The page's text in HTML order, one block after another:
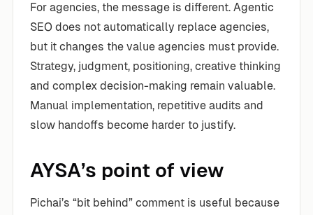
For agencies, the message is different. Agentic
SEO does not automatically replace agencies,
but it changes the value agencies must provide.
Strategy, judgment, positioning, creative thinking
and complex decision-making remain valuable.
Manual implementation, repetitive audits and
slow handoffs become harder to justify.
AYSA’s point of view
Pichai’s “bit behind” comment is useful because